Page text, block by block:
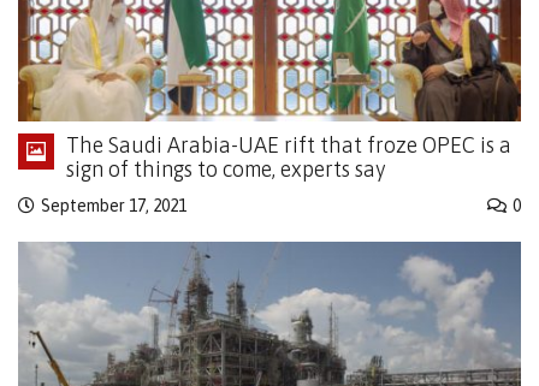
The Saudi Arabia-UAE rift that froze OPEC is a
sign of things to come, experts say
September 17, 2021 0